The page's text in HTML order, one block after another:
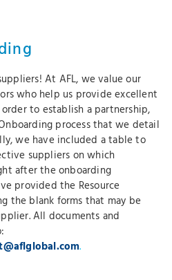
At AFL, we value our
who help us provide excellent
to establish a partnership,
process that we detail
we have included a table to
suppliers on which
after the onboarding
provided the Resource
the blank forms that may be
All documents and
.